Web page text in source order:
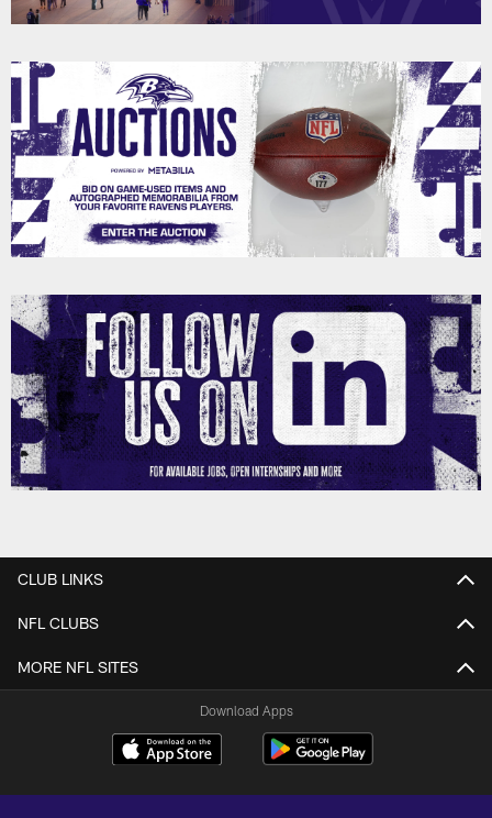
CLUB LINKS
NFL CLUBS
MORE NFL SITES
Download Apps